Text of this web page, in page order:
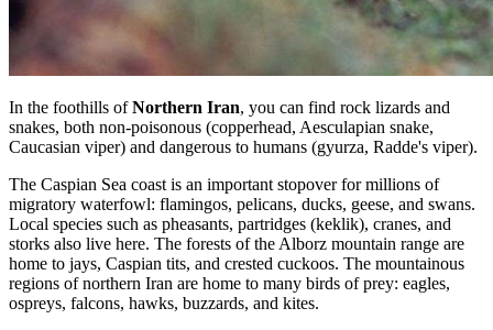
In the foothills ofNorthern Iran, you can find rock lizards and
snakes, both non-poisonous (copperhead, Aesculapian snake,
Caucasian viper) and dangerous to humans (gyurza, Radde's viper).
The Caspian Sea coast is an important stopover for millions of
migratory waterfowl: flamingos, pelicans, ducks, geese, and swans.
Local species such as pheasants, partridges (keklik), cranes, and
storks also live here. The forests of the Alborz mountain range are
home to jays, Caspian tits, and crested cuckoos. The mountainous
regions of northern Iran are home to many birds of prey: eagles,
ospreys, falcons, hawks, buzzards, and kites.